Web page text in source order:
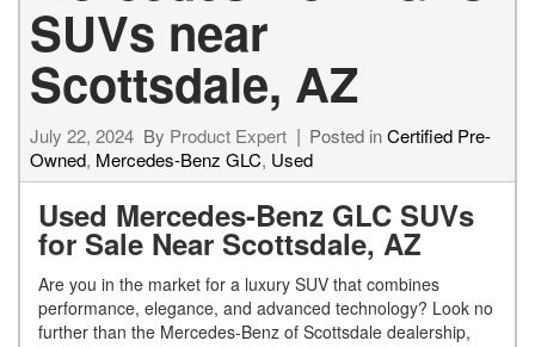
SUVs near
Scottsdale, AZ
July 22, 2024 By Product Expert Posted inCertified Pre-
Owned, Mercedes-Benz GLC, Used
Used Mercedes-Benz GLC SUVs
for Sale Near Scottsdale, AZ
Are you in the market for a luxury SUV that combines
performance, elegance, and advanced technology? Look no
further than the Mercedes-Benz of Scottsdale dealership,